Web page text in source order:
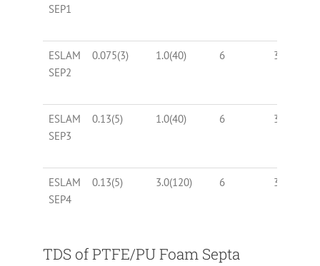
SEP1
ESLAM
SEP2
0.075(3) 1.0(40) 6 30, 40
ESLAM
SEP3
0.13(5) 1.0(40) 6 30, 40
ESLAM
SEP4
0.13(5) 3.0(120) 6 30, 40
TDS of PTFE/PU Foam Septa